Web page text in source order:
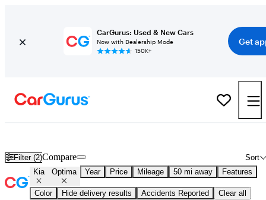
CarGurus: Used & New Cars
Now with Dealership Mode
150K+
Get
Filter (2) Sort
Compare
Kia Optima Year Price Mileage 50 mi away Features
Color Hide delivery results Accidents Reported Clear all